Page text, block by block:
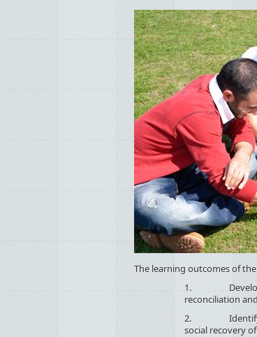
The learning outcomes of
1. Developing
reconciliation
2. Identifying
social recovery